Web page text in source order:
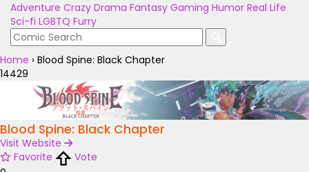
Adventure Crazy Drama Fantasy Gaming Humor Real Life
Sci-fi LGBTQ Furry
Home › Blood Spine: Black Chapter
14429
Blood Spine: Black Chapter
Visit Website
Favorite
Vote